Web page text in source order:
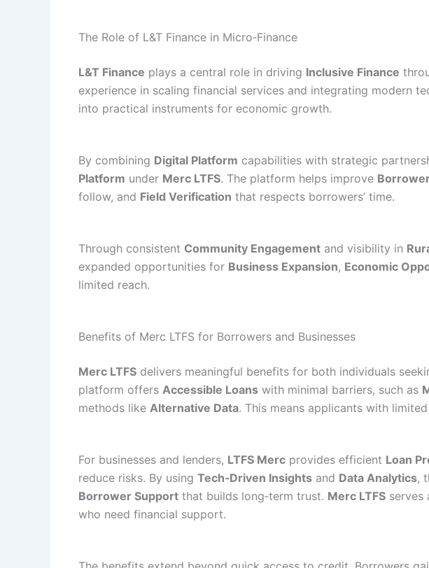
The Role of L&T Finance in Micro‑Finance
L&T Finance plays a central role in driving Inclusive Finance
experience in scaling financial services and integrating modern
into practical instruments for economic growth.
By combining Digital Platform capabilities with strategic
Platform under Merc LTFS. The platform helps improve
follow, and Field Verification that respects borrowers’ time.
Through consistent Community Engagement and visibility in
expanded opportunities for Business Expansion, Economic
limited reach.
Benefits of Merc LTFS for Borrowers and Businesses
Merc LTFS delivers meaningful benefits for both individuals
platform offers Accessible Loans with minimal barriers, such as
methods like Alternative Data. This means applicants with
For businesses and lenders, LTFS Merc provides efficient Loan
reduce risks. By using Tech‑Driven Insights and Data Analytics,
Borrower Support that builds long‑term trust. Merc LTFS serves
who need financial support.